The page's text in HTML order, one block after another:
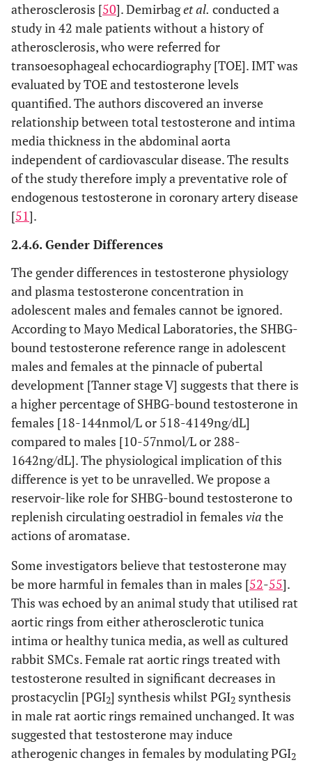
atherosclerosis [50]. Demirbaget al. conducted a
study in 42 male patients without a history of
atherosclerosis, who were referred for
transoesophageal echocardiography [TOE]. IMT was
evaluated by TOE and testosterone levels
quantified. The authors discovered an inverse
relationship between total testosterone and intima
media thickness in the abdominal aorta
independent of cardiovascular disease. The results
of the study therefore imply a preventative role of
endogenous testosterone in coronary artery disease
[51].
2.4.6. Gender Differences
The gender differences in testosterone physiology
and plasma testosterone concentration in
adolescent males and females cannot be ignored.
According to Mayo Medical Laboratories, the SHBG-
bound testosterone reference range in adolescent
males and females at the pinnacle of pubertal
development [Tanner stage V] suggests that there is
a higher percentage of SHBG-bound testosterone in
females [18-144nmol/L or 518-4149ng/dL]
compared to males [10-57nmol/L or 288-
1642ng/dL]. The physiological implication of this
difference is yet to be unravelled. We propose a
reservoir-like role for SHBG-bound testosterone to
replenish circulating oestradiol in females via the
actions of aromatase.
Some investigators believe that testosterone may
be more harmful in females than in males [52-55].
This was echoed by an animal study that utilised rat
aortic rings from either atherosclerotic tunica
intima or healthy tunica media, as well as cultured
rabbit SMCs. Female rat aortic rings treated with
testosterone resulted in significant decreases in
prostacyclin [PGI2] synthesis whilst PGI2 synthesis
in male rat aortic rings remained unchanged. It was
suggested that testosterone may induce
atherogenic changes in females by modulating PGI2